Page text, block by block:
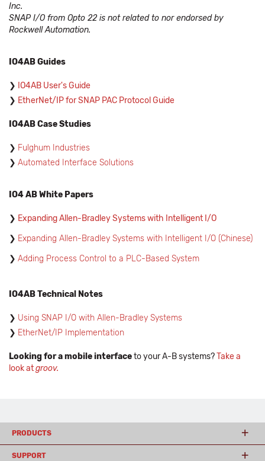
Inc.
SNAP I/O from Opto 22 is not related to nor endorsed by
Rockwell Automation.
IO4AB Guides
IO4AB User's Guide
EtherNet/IP for SNAP PAC Protocol Guide
IO4AB Case Studies
Fulghum Industries
Automated Interface Solutions
IO4 AB White Papers
Expanding Allen-Bradley Systems with Intelligent I/O
Expanding Allen-Bradley Systems with Intelligent I/O (Chinese)
Adding Process Control to a PLC-Based System
IO4AB Technical Notes
Using SNAP I/O with Allen-Bradley Systems
EtherNet/IP Implementation
Looking for a mobile interfaceto your A-B systems?Take a
look atgroov.
PRODUCTS
SUPPORT